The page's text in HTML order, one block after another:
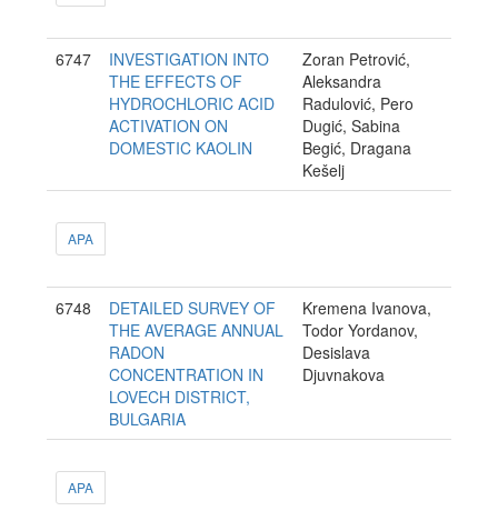
6747
INVESTIGATION INTO
THE EFFECTS OF
HYDROCHLORIC ACID
ACTIVATION ON
DOMESTIC KAOLIN
Zoran Petrović,
Aleksandra
Radulović, Pero
Dugić, Sabina
Begić, Dragana
Kešelj
APA
6748
DETAILED SURVEY OF
THE AVERAGE ANNUAL
RADON
CONCENTRATION IN
LOVECH DISTRICT,
BULGARIA
Kremena Ivanova,
Todor Yordanov,
Desislava
Djuvnakova
APA